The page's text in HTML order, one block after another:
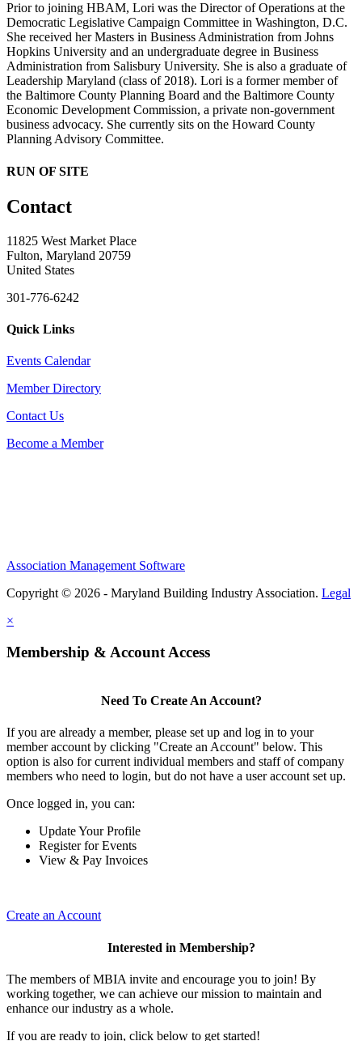
Prior to joining HBAM, Lori was the Director of Operations at the
Democratic Legislative Campaign Committee in Washington, D.C.
She received her Masters in Business Administration from Johns
Hopkins University and an undergraduate degree in Business
Administration from Salisbury University. She is also a graduate of
Leadership Maryland (class of 2018). Lori is a former member of
the Baltimore County Planning Board and the Baltimore County
Economic Development Commission, a private non-government
business advocacy. She currently sits on the Howard County
Planning Advisory Committee.
RUN OF SITE
Contact
11825 West Market Place
Fulton, Maryland 20759
United States
301-776-6242
Quick Links
Events Calendar
Member Directory
Contact Us
Become a Member
Association Management Software
Copyright © 2026 - Maryland Building Industry Association. Legal
×
Membership & Account Access
Need To Create An Account?
If you are already a member, please set up and log in to your
member account by clicking "Create an Account" below. This
option is also for current individual members and staff of company
members who need to login, but do not have a user account set up.
Once logged in, you can:
Update Your Profile
Register for Events
View & Pay Invoices
Create an Account
Interested in Membership?
The members of MBIA invite and encourage you to join! By
working together, we can achieve our mission to maintain and
enhance our industry as a whole.
If you are ready to join, click below to get started!